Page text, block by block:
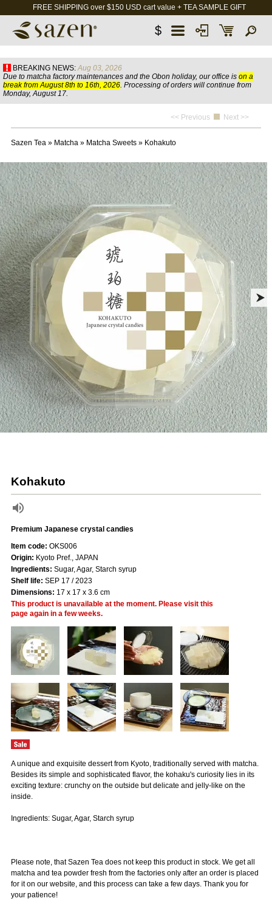
FREE SHIPPING over $150 USD cart value + TEA SAMPLE GIFT
$
BREAKING NEWS: Aug 03, 2026
Due to matcha factory maintenances and the Obon holiday, our office is on a
break from August 8th to 16th, 2026. Processing of orders will continue from
Monday, August 17.
<< Previous Next >>
Sazen Tea» Matcha» Matcha Sweets» Kohakuto
Kohakuto
Premium Japanese crystal candies
A unique and exquisite dessert from Kyoto, traditionally served with matcha.
Besides its simple and sophisticated flavor, the kohaku's curiosity lies in its
exciting texture: crunchy on the outside but delicate and jelly-like on the
inside.
Ingredients: Sugar, Agar, Starch syrup
Please note, that Sazen Tea does not keep this product in stock. We get all
matcha and tea powder fresh from the factories only after an order is placed
for it on our website, and this process can take a few days. Thank you for
your patience!
Item code: OKS006
Origin: Kyoto Pref., JAPAN
Ingredients: Sugar, Agar, Starch syrup
Shelf life: SEP 17 / 2023
Dimensions: 17 x 17 x 3.6 cm
This product is unavailable at the moment. Please visit this
page again in a few weeks.